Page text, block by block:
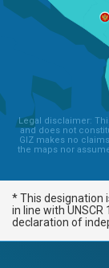
Legal disclaimer:
and does not
GIZ makes no
the maps nor
* This designation
in line with UNSCR
declaration of